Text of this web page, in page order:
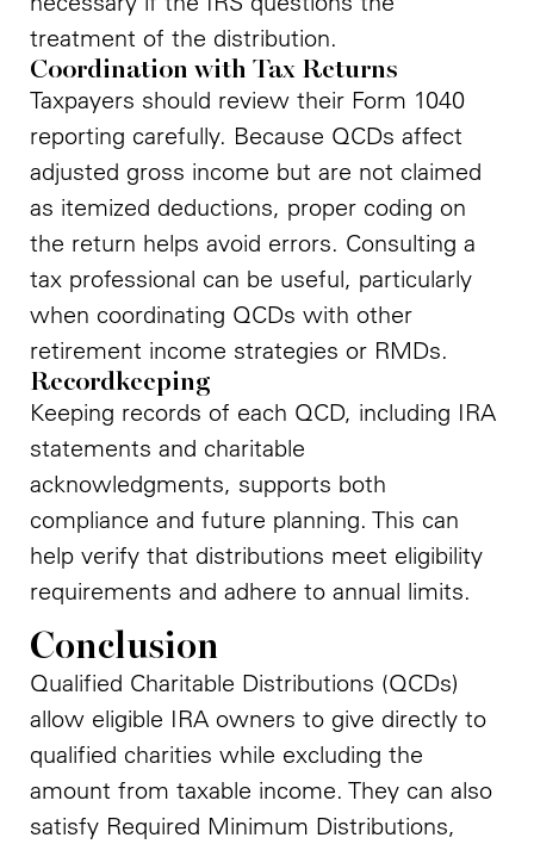
treatment of the distribution.
Coordination with Tax Returns
Taxpayers should review their Form 1040
reporting carefully. Because QCDs affect
adjusted gross income but are not claimed
as itemized deductions, proper coding on
the return helps avoid errors. Consulting a
tax professional can be useful, particularly
when coordinating QCDs with other
retirement income strategies or RMDs.
Recordkeeping
Keeping records of each QCD, including IRA
statements and charitable
acknowledgments, supports both
compliance and future planning. This can
help verify that distributions meet eligibility
requirements and adhere to annual limits.
Conclusion
Qualified Charitable Distributions (QCDs)
allow eligible IRA owners to give directly to
qualified charities while excluding the
amount from taxable income. They can also
satisfy Required Minimum Distributions,